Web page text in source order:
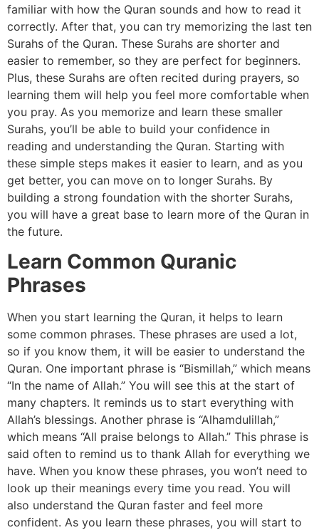
familiar with how the Quran sounds and how to read it
correctly. After that, you can try memorizing the last ten
Surahs of the Quran. These Surahs are shorter and
easier to remember, so they are perfect for beginners.
Plus, these Surahs are often recited during prayers, so
learning them will help you feel more comfortable when
you pray. As you memorize and learn these smaller
Surahs, you’ll be able to build your confidence in
reading and understanding the Quran. Starting with
these simple steps makes it easier to learn, and as you
get better, you can move on to longer Surahs. By
building a strong foundation with the shorter Surahs,
you will have a great base to learn more of the Quran in
the future.
Learn Common Quranic
Phrases
When you start learning the Quran, it helps to learn
some common phrases. These phrases are used a lot,
so if you know them, it will be easier to understand the
Quran. One important phrase is “Bismillah,” which means
“In the name of Allah.” You will see this at the start of
many chapters. It reminds us to start everything with
Allah’s blessings. Another phrase is “Alhamdulillah,”
which means “All praise belongs to Allah.” This phrase is
said often to remind us to thank Allah for everything we
have. When you know these phrases, you won’t need to
look up their meanings every time you read. You will
also understand the Quran faster and feel more
confident. As you learn these phrases, you will start to